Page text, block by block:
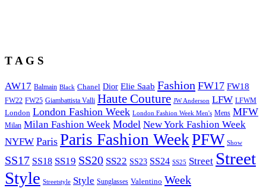
T A G S
AW17 Balmain Black Chanel Dior Elie Saab Fashion FW17 FW18
FW22 FW25 Giambattista Valli Haute Couture JW Anderson LFW LFWM
London London Fashion Week London Fashion Week Men's Mens MFW
Milan Milan Fashion Week Model New York Fashion Week
NYFW Paris Paris Fashion WeekPFW Show
SS17 SS18 SS19 SS20 SS22 SS23 SS24 SS25 Street Street
Style Streetstyle Style Sunglasses Valentino Week